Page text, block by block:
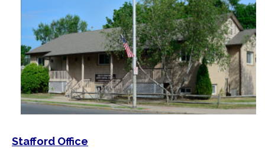
Stafford Office